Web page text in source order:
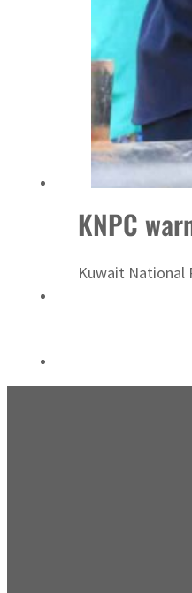
KNPC
Kuwait National